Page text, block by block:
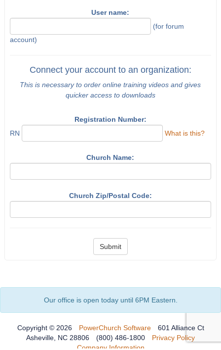
User name:
(for forum
account)
Connect your account to an organization:
This is necessary to order online training videos and gives
quicker access to downloads
Registration Number:
RN
What is this?
Church Name:
Church Zip/Postal Code:
Submit
Our office is open today until 6PM Eastern.
Copyright © 2026 PowerChurch Software
601 Alliance Ct
Asheville, NC 28806
(800) 486-1800
Privacy Policy
Company Information